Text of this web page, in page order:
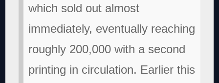
which sold out almost
immediately, eventually reaching
roughly 200,000 with a second
printing in circulation. Earlier this